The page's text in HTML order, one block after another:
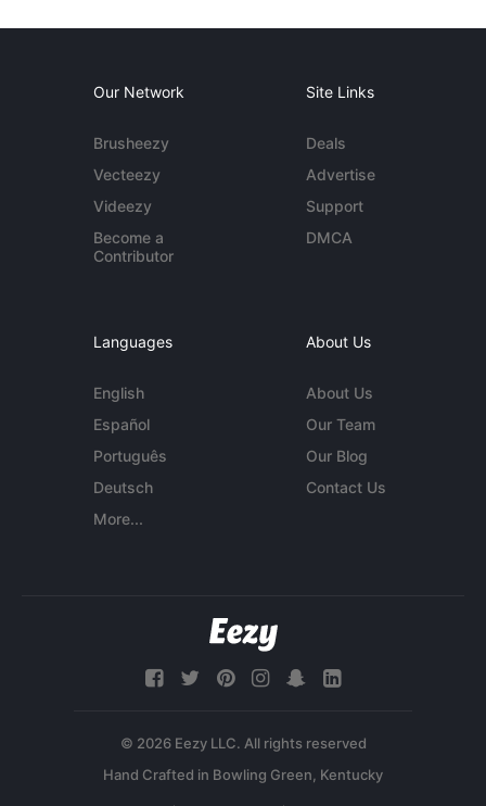
Our Network
Brusheezy
Vecteezy
Videezy
Become a
Contributor
Site Links
Deals
Advertise
Support
DMCA
Languages
English
Español
Português
Deutsch
More...
About Us
About Us
Our Team
Our Blog
Contact Us
© 2026 Eezy LLC. All rights reserved